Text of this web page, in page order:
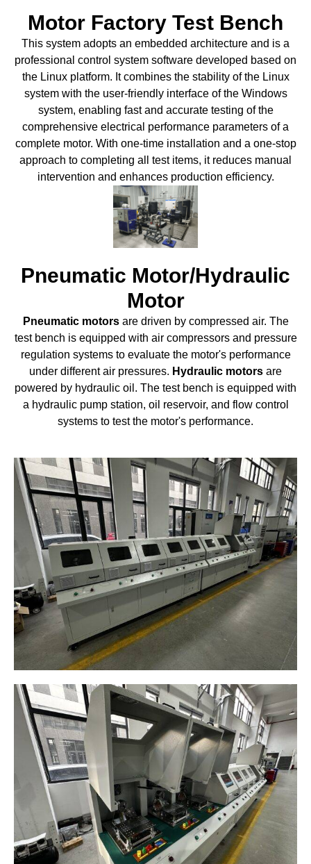
Motor Factory Test Bench
This system adopts an embedded architecture and is a
professional control system software developed based on
the Linux platform. It combines the stability of the Linux
system with the user-friendly interface of the Windows
system, enabling fast and accurate testing of the
comprehensive electrical performance parameters of a
complete motor. With one-time installation and a one-stop
approach to completing all test items, it reduces manual
intervention and enhances production efficiency.
Pneumatic Motor/Hydraulic
Motor
Pneumatic motorsare driven by compressed air. The
test bench is equipped with air compressors and pressure
regulation systems to evaluate the motor's performance
under different air pressures. Hydraulic motors are
powered by hydraulic oil. The test bench is equipped with
a hydraulic pump station, oil reservoir, and flow control
systems to test the motor's performance.